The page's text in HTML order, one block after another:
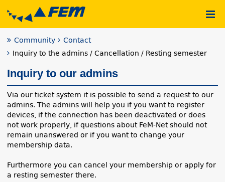
Community
Contact
Inquiry to the admins / Cancellation / Resting semester
Inquiry to our admins
Via our ticket system it is possible to send a request to our
admins. The admins will help you if you want to register
devices, if the connection has been deactivated or does
not work properly, if questions about FeM-Net should not
remain unanswered or if you want to change your
membership data.
Furthermore you can cancel your membership or apply for
a resting semester there.